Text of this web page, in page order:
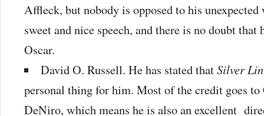
Affleck, but nobody is opposed to his
sweet and nice speech, and there is no doubt that
Oscar.
David O. Russell. He has stated thatSilver
personal thing for him. Most of the credit goes to
DeNiro, which means he is also an excellent